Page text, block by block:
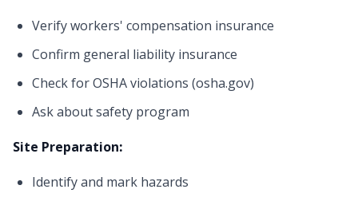
Verify workers' compensation insurance
Confirm general liability insurance
Check for OSHA violations (osha.gov)
Ask about safety program
Site Preparation:
Identify and mark hazards